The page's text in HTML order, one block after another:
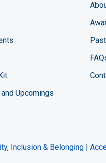
Upcomings
YouTube
Magazine
Engineering
Inclusion & Belonging|